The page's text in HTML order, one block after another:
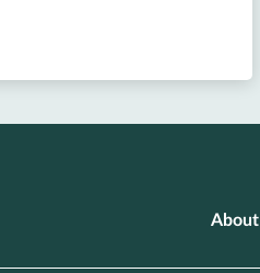
About